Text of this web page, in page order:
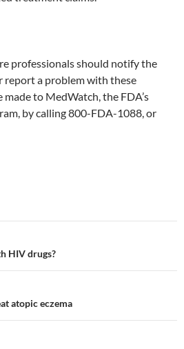
professionals should notify the
report a problem with these
to MedWatch, the FDA’s
by calling 800-FDA-1088, or
HIV drugs?
atopic eczema